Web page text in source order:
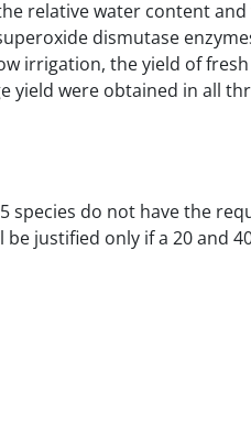
relative water content
dismutase
irrigation, the yield of
yield were obtained in all
species do not have the
justified only if a 20 and